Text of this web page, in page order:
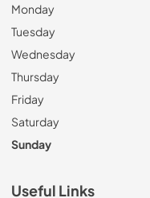
Monday
Tuesday
Wednesday
Thursday
Friday
Saturday
Sunday
Useful Links